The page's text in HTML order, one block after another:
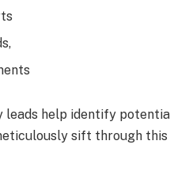
leads help identify
sift through